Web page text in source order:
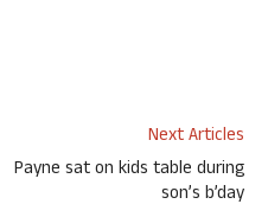
Next Articles
Payne sat on kids table during
son’s b’day